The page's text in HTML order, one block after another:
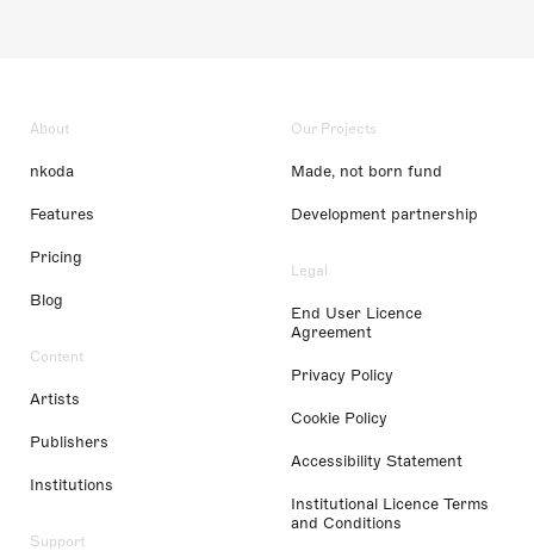
About
nkoda
Features
Pricing
Blog
Content
Artists
Publishers
Institutions
Support
Our Projects
Made, not born fund
Development partnership
Legal
End User Licence
Agreement
Privacy Policy
Cookie Policy
Accessibility Statement
Institutional Licence Terms
and Conditions